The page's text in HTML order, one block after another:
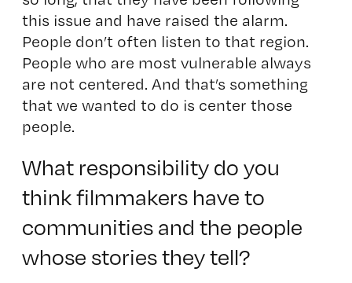
this issue and have raised the alarm.
People don’t often listen to that region.
People who are most vulnerable always
are not centered. And that’s something
that we wanted to do is center those
people.
What responsibility do you
think filmmakers have to
communities and the people
whose stories they tell?